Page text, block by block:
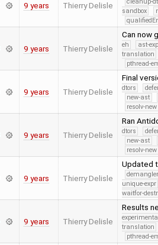
9 years Thierry Delisle
sandbox
9 years Thierry Delisle
Can now
eh
ast-
translation
pthread-
9 years Thierry Delisle
Final
dtors
new-ast
resolv-new
9 years Thierry Delisle
Ran
dtors
new-ast
resolv-new
9 years Thierry Delisle
Updated
unique-expr
waitfor-
9 years Thierry Delisle
Results
translation
pthread-